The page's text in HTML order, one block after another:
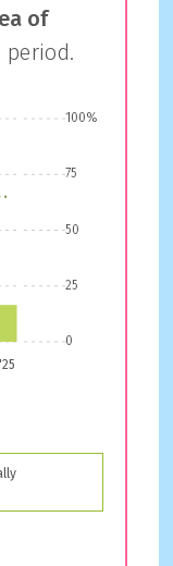
of
'25
0
25
50
75
100%